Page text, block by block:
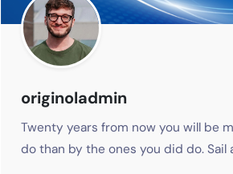
originoladmin
Twenty years from now you will be
do than by the ones you did do. Sail